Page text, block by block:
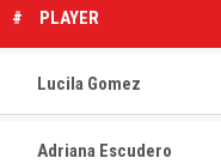
# PLAYER
Lucila Gomez
Adriana Escudero